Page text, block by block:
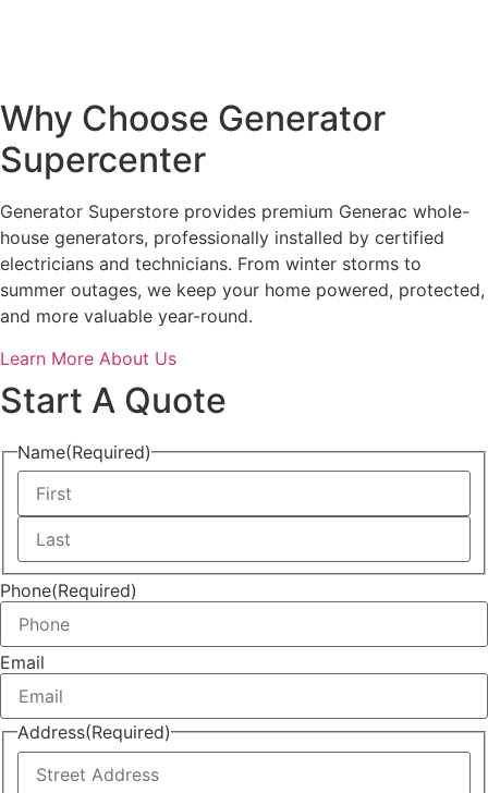
Why Choose Generator
Supercenter
Generator Superstore provides premium Generac whole-
house generators, professionally installed by certified
electricians and technicians. From winter storms to
summer outages, we keep your home powered, protected,
and more valuable year-round.
Learn More About Us
Start A Quote
Name(Required)
First
Last
Phone(Required)
Email
Address(Required)